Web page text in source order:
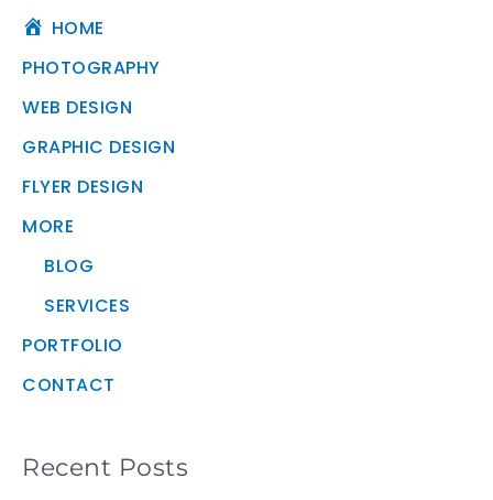
HOME
PHOTOGRAPHY
WEB DESIGN
GRAPHIC DESIGN
FLYER DESIGN
MORE
BLOG
SERVICES
PORTFOLIO
CONTACT
Recent Posts